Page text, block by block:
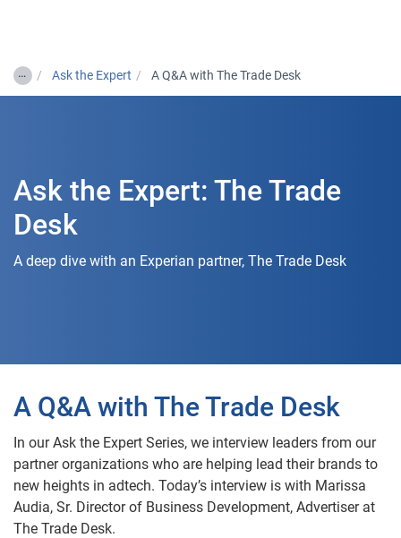
… Ask the Expert A Q&A with The Trade Desk
Ask the Expert: The Trade
Desk
A deep dive with an Experian partner, The Trade Desk
A Q&A with The Trade Desk
In our Ask the Expert Series, we interview leaders from our
partner organizations who are helping lead their brands to
new heights in adtech. Today’s interview is with Marissa
Audia, Sr. Director of Business Development, Advertiser at
The Trade Desk.